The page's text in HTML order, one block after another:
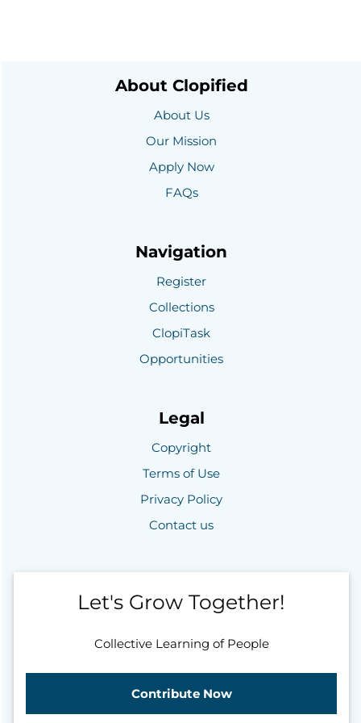
About Clopified
About Us
Our Mission
Apply Now
FAQs
Navigation
Register
Collections
ClopiTask
Opportunities
Legal
Copyright
Terms of Use
Privacy Policy
Contact us
Let's Grow Together!
Collective Learning of People
Contribute Now